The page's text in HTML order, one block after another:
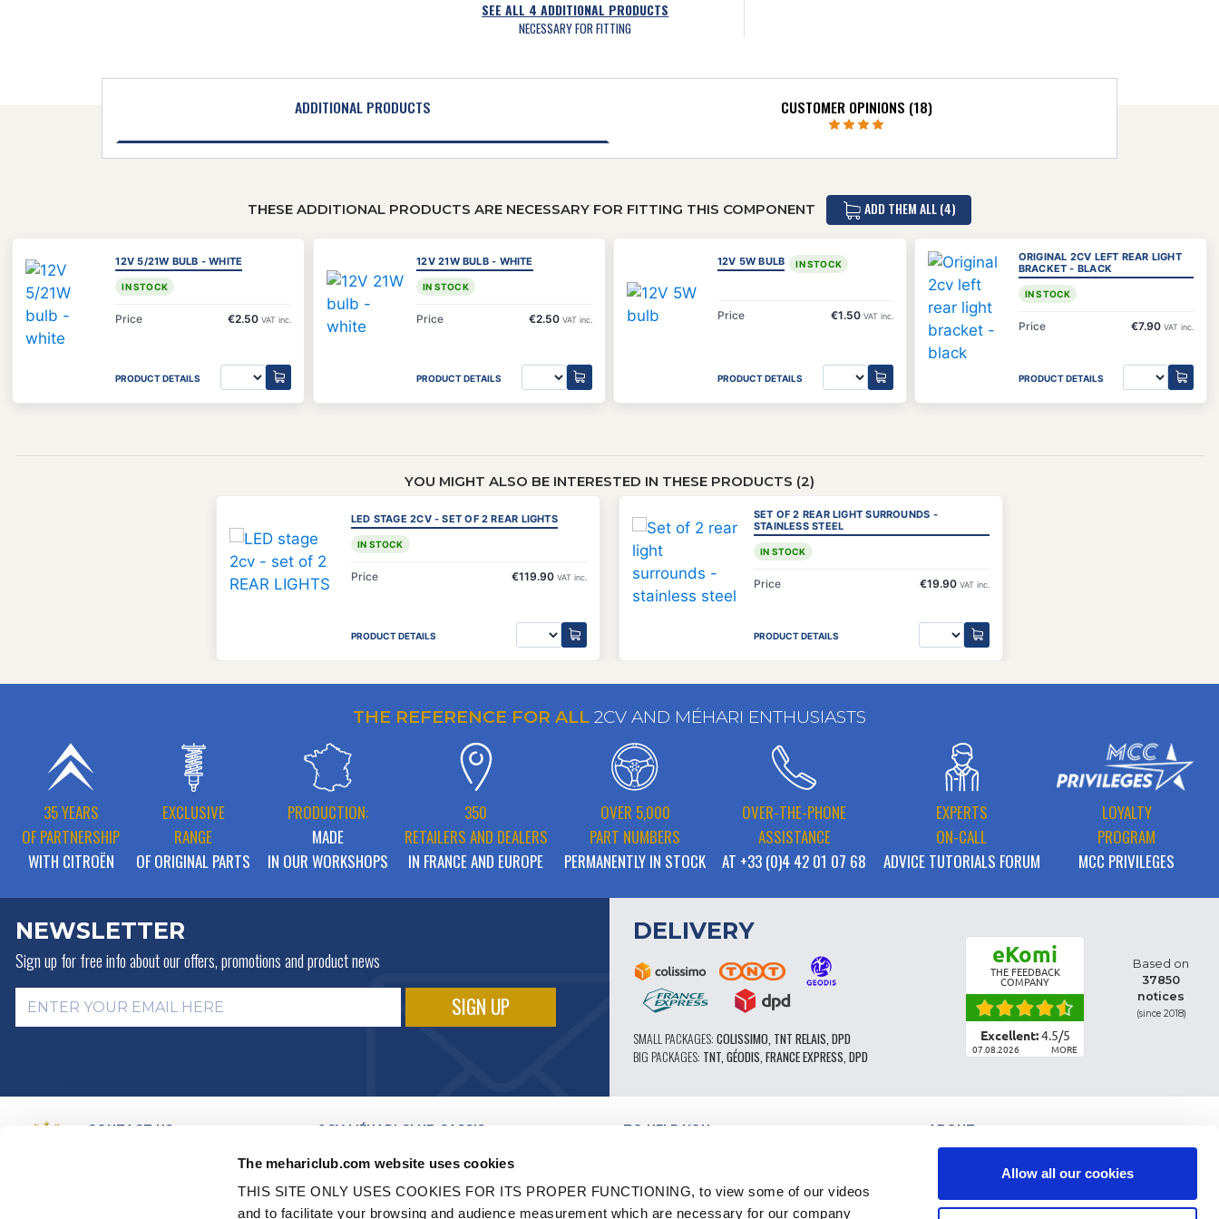
The mehariclub.com website uses cookies
THIS SITE ONLY USES COOKIES FOR ITS PROPER FUNCTIONING, to view some of our videos
and to facilitate your browsing and audience measurement which are necessary for our company
Allow all our cookies
SEE ALL 4 ADDITIONAL PRODUCTS
NECESSARY FOR FITTING
ADDITIONAL PRODUCTS CUSTOMER OPINIONS (18)
THESE ADDITIONAL PRODUCTS ARE NECESSARY FOR FITTING THIS COMPONENT ADD THEM ALL (4)
12V 5/21W BULB - WHITE
IN STOCK
Price €2.50 VAT inc.
PRODUCT DETAILS
12V 21W BULB - WHITE
IN STOCK
Price €2.50 VAT inc.
PRODUCT DETAILS
12V 5W BULB IN STOCK
Price €1.50 VAT inc.
PRODUCT DETAILS
ORIGINAL 2CV LEFT REAR LIGHT
BRACKET - BLACK
IN STOCK
Price €7.90VAT inc.
PRODUCT DETAILS
YOU MIGHT ALSO BE INTERESTED IN THESE PRODUCTS (2)
LED STAGE 2CV - SET OF 2 REAR LIGHTS
IN STOCK
Price €119.90 VAT inc.
PRODUCT DETAILS
SET OF 2 REAR LIGHT SURROUNDS -
STAINLESS STEEL
IN STOCK
Price €19.90 VAT inc.
PRODUCT DETAILS
THE REFERENCE FOR ALL 2CV AND MÉHARI ENTHUSIASTS
35 YEARS
OF PARTNERSHIP
WITH CITROËN
EXCLUSIVE
RANGE
OF ORIGINAL PARTS
PRODUCTION:
MADE
IN OUR WORKSHOPS
350
RETAILERS AND DEALERS
IN FRANCE AND EUROPE
OVER 5,000
PART NUMBERS
PERMANENTLY IN STOCK
OVER-THE-PHONE
ASSISTANCE
AT +33 (0)4 42 01 07 68
EXPERTS
ON-CALL
ADVICE TUTORIALS FORUM
LOYALTY
PROGRAM
MCC PRIVILEGES
NEWSLETTER
Sign up for free info aboutour offers, promotions and product news
DELIVERY
SMALL PACKAGES: COLISSIMO, TNT RELAIS, DPD
BIG PACKAGES: TNT, GÉODIS, FRANCE EXPRESS, DPD
eKomi
THE FEEDBACK
COMPANY
Excellent:4.5/5
07.08.2026 MORE
Based on
37850
notices
(since 2018)
CONTACT US
+ 33 (0)4 42 01 07
2CV MÉHARI CLUB CASSIS
BUSINESS LINES
VIDEO PRESENTATION
TO HELP YOU
CATALOGUE
TECHNICAL EXPERTISE FORUM
ABOUT
PARTS CLASSIFICATION
GENERAL CONDITIONS OF SALE
LEGAL INFO